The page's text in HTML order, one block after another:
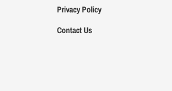
Privacy Policy
Contact Us